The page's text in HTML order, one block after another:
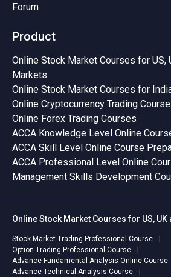
Forum
Product
Online Stock Market Courses for US,
Markets
Online Stock Market Courses for
Online Cryptocurrency Trading
Online Forex Trading Courses
ACCA Knowledge Level Online
ACCA Skill Level Online Course
ACCA Professional Level Online
Management Skills Development
Online Stock Market Courses for US,
Stock Market Trading Professional Course
Option Trading Professional Course
Advance Fundamental Analysis Online Course
Advance Technical Analysis Course